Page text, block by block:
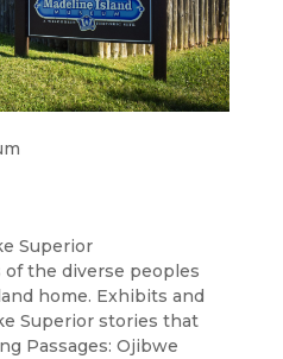
Superior
the diverse peoples
home. Exhibits and
Superior stories that
Passages: Ojibwe